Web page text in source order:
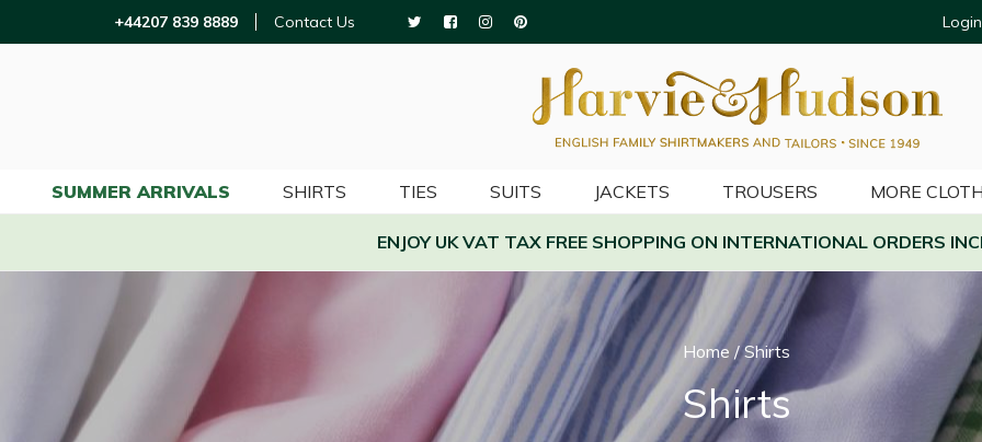
+44207 839 8889 Contact Us
ENJOY UK VAT TAX FREE SHOPPING ON INTERNATIONAL ORDERS
Home /Shirts
Shirts
SUMMER ARRIVALS SHIRTS TIES SUITS JACKETS TROUSERS MORE